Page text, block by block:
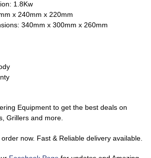
1.8Kw
x 240mm x 220mm
340mm x 300mm x 260mm
Equipment to get the best deals on
Grillers and more.
now. Fast & Reliable delivery available.